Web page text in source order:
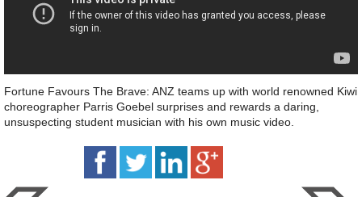
Fortune Favours The Brave: ANZ teams up with world renowned Kiwi
choreographer Parris Goebel surprises and rewards a daring,
unsuspecting student musician with his own music video.